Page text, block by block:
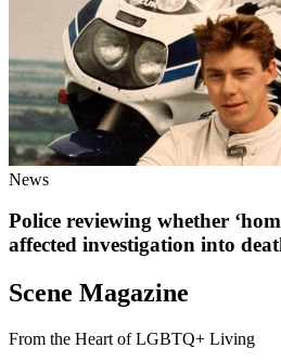
News
Police reviewing whether
affected investigation into
Scene Magazine
From the Heart of LGBTQ+ Living